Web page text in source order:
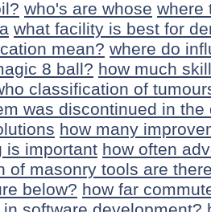
who's are whose where
what facility is best for
mean? where do
8 ball? how much
classification of
was discontinued in the
how many
is important how often
of masonry tools are
below? how far